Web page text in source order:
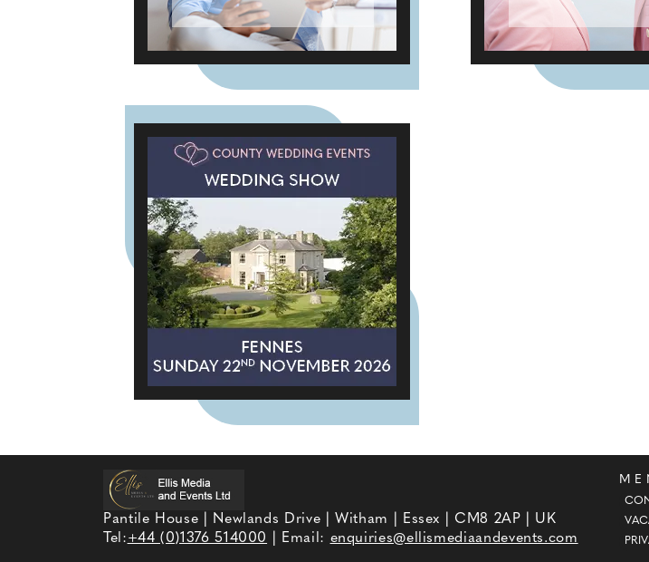
Pantile House | Newlands Drive | Witham | Essex | CM8 2AP | UK
Tel:+44 (0)1376 514000 | Email: enquiries@ellismediaandevents.com